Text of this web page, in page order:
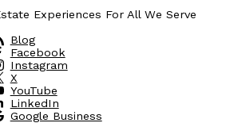
Experiences For All We Serve
Blog
Facebook
Instagram
X
YouTube
LinkedIn
Google Business